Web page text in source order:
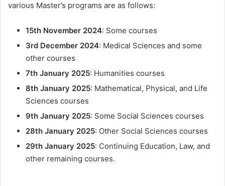
various Master’s programs are as follows:
15th November 2024: Some courses
3rd December 2024: Medical Sciences and some
other courses
7th January 2025: Humanities courses
8th January 2025: Mathematical, Physical, and Life
Sciences courses
9th January 2025: Some Social Sciences courses
28th January 2025: Other Social Sciences courses
29th January 2025: Continuing Education, Law, and
other remaining courses.